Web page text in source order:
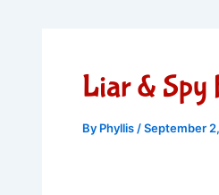
Liar & Spy
By Phyllis /September